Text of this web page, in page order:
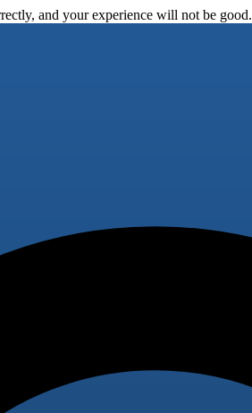
and your experience will not be good.